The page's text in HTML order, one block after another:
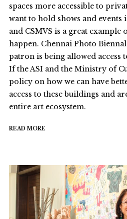
spaces more accessible to
want to hold shows and events
and CSMVS is a great example
happen. Chennai Photo
patron is being allowed access
If the ASI and the Ministry of
policy on how we can have
access to these buildings and
entire art ecosystem.
READ MORE